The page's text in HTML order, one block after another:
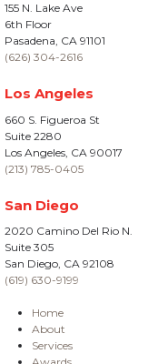
155 N. Lake Ave
6th Floor
Pasadena, CA 91101
(626) 304-2616
Los Angeles
660 S. Figueroa St
Suite 2280
Los Angeles, CA 90017
(213) 785-0405
San Diego
2020 Camino Del Rio N.
Suite 305
San Diego, CA 92108
(619) 630-9199
Home
About
Services